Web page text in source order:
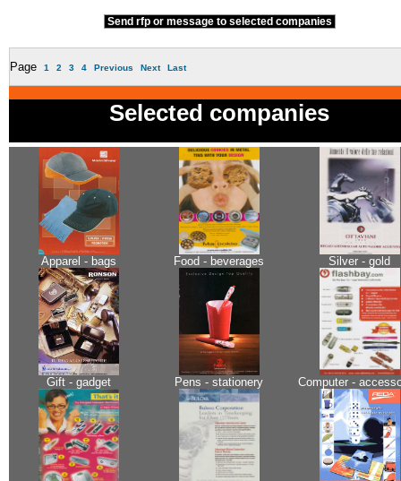
Send rfp or message to selected companies
Page 1 2 3 4 Previous Next Last
Selected companies
Apparel - bags Food - beverages Silver - gold
Gift - gadget Pens - stationery Computer -